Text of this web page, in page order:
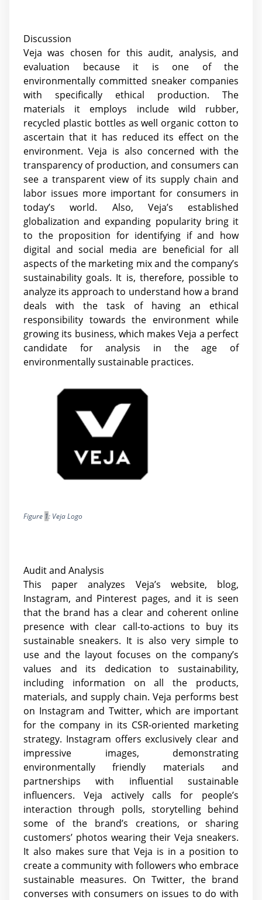
Discussion
Veja was chosen for this audit, analysis, and
evaluation because it is one of the
environmentally committed sneaker companies
with specifically ethical production. The
materials it employs include wild rubber,
recycled plastic bottles as well organic cotton to
ascertain that it has reduced its effect on the
environment. Veja is also concerned with the
transparency of production, and consumers can
see a transparent view of its supply chain and
labor issues more important for consumers in
today’s world. Also, Veja’s established
globalization and expanding popularity bring it
to the proposition for identifying if and how
digital and social media are beneficial for all
aspects of the marketing mix and the company’s
sustainability goals. It is, therefore, possible to
analyze its approach to understand how a brand
deals with the task of having an ethical
responsibility towards the environment while
growing its business, which makes Veja a perfect
candidate for analysis in the age of
environmentally sustainable practices.
Figure 1: Veja Logo
Audit and Analysis
This paper analyzes Veja’s website, blog,
Instagram, and Pinterest pages, and it is seen
that the brand has a clear and coherent online
presence with clear call-to-actions to buy its
sustainable sneakers. It is also very simple to
use and the layout focuses on the company’s
values and its dedication to sustainability,
including information on all the products,
materials, and supply chain. Veja performs best
on Instagram and Twitter, which are important
for the company in its CSR-oriented marketing
strategy. Instagram offers exclusively clear and
impressive images, demonstrating
environmentally friendly materials and
partnerships with influential sustainable
influencers. Veja actively calls for people’s
interaction through polls, storytelling behind
some of the brand’s creations, or sharing
customers’ photos wearing their Veja sneakers.
It also makes sure that Veja is in a position to
create a community with followers who embrace
sustainable measures. On Twitter, the brand
converses with consumers on issues to do with